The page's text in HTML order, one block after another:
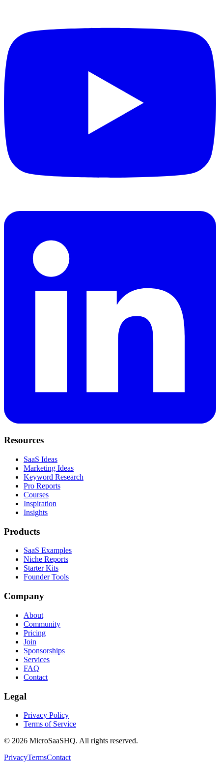
Resources
SaaS Ideas
Marketing Ideas
Keyword Research
Pro Reports
Courses
Inspiration
Insights
Products
SaaS Examples
Niche Reports
Starter Kits
Founder Tools
Company
About
Community
Pricing
Join
Sponsorships
Services
FAQ
Contact
Legal
Privacy Policy
Terms of Service
© 2026 MicroSaaSHQ. All rights reserved.
PrivacyTermsContact